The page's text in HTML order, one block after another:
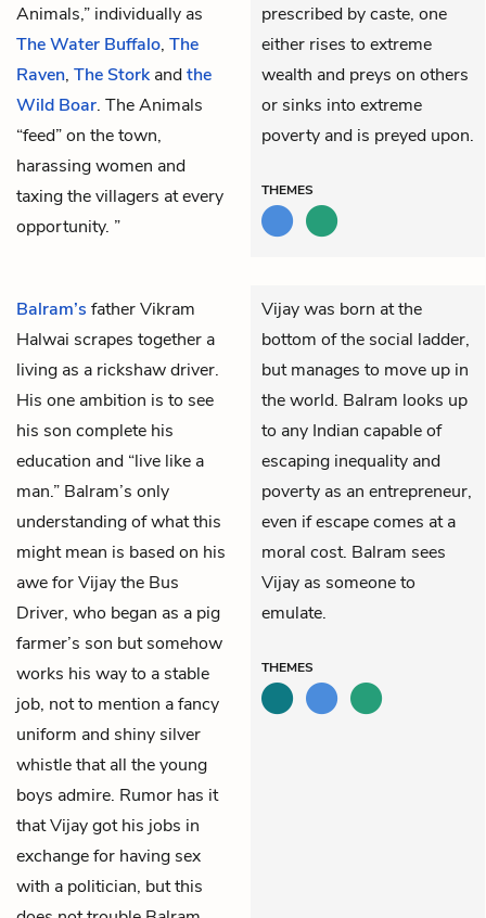
Animals,” individually as
The Water Buffalo, The
Raven, The Storkandthe
Wild Boar. The Animals
“feed” on the town,
harassing women and
taxing the villagers at every
opportunity. ”
prescribed by caste, one
either rises to extreme
wealth and preys on others
or sinks into extreme
poverty and is preyed upon.
THEMES
Balram’s fatherVikram
Halwai scrapes together a
living as a rickshaw driver.
His one ambition is to see
his son complete his
education and “live like a
man.” Balram’s only
understanding of what this
might mean is based on his
awe forVijaythe Bus
Driver, who began as a pig
farmer’s son but somehow
works his way to a stable
job, not to mention a fancy
uniform and shiny silver
whistle that all the young
boys admire. Rumor has it
that Vijay got his jobs in
exchange for having sex
with a politician, but this
Vijay was born at the
bottom of the social ladder,
but manages to move up in
the world. Balram looks up
to any Indian capable of
escaping inequality and
poverty as an entrepreneur,
even if escape comes at a
moral cost. Balram sees
Vijay as someone to
emulate.
THEMES